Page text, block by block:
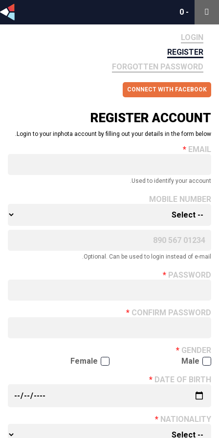
-
0-
0
LOGIN
REGISTER
FORGOTTEN PASSWORD
CONNECT WITH FACEBOOK
REGISTER ACCOUNT
Login to your inphota account by filling out your details in the form below.
EMAIL
Used to identify your account.
MOBILE NUMBER
Optional. Can be used to login instead of e-mail.
PASSWORD
CONFIRM PASSWORD
GENDER
Male
Female
DATE OF BIRTH
NATIONALITY